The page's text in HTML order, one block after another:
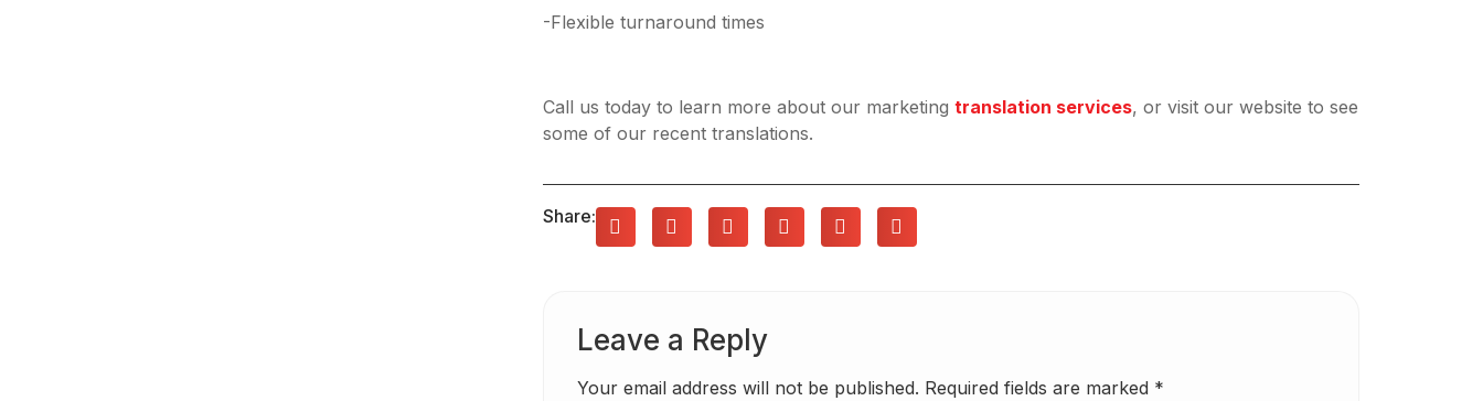
-Flexible turnaround times
Call us today to learn more about our marketing translation services, or visit our website to see
some of our recent translations.
Share:
Leave a Reply
Your email address will not be published. Required fields are marked *